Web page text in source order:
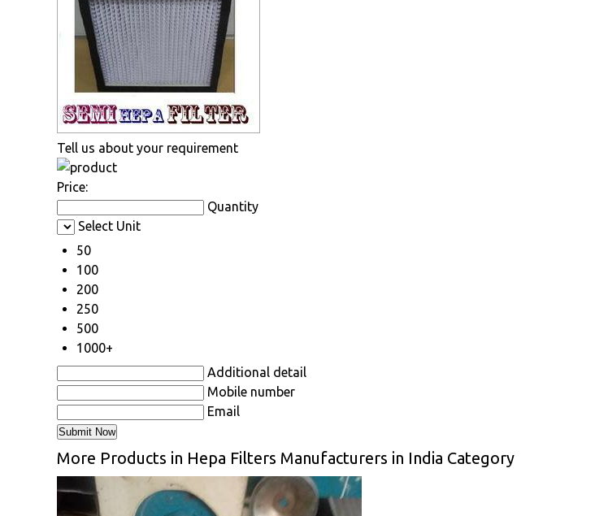
Tell us about your requirement
Price:
Quantity
Select Unit
50
100
200
250
500
1000+
Additional detail
Mobile number
Email
More Products in Hepa Filters Manufacturers in India Category